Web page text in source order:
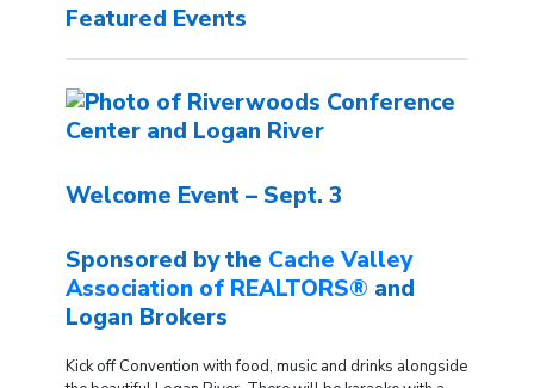
Featured Events
Welcome Event – Sept. 3
Sponsored by the Cache Valley
Association of REALTORS® and
Logan Brokers
Kick off Convention with food, music and drinks alongside